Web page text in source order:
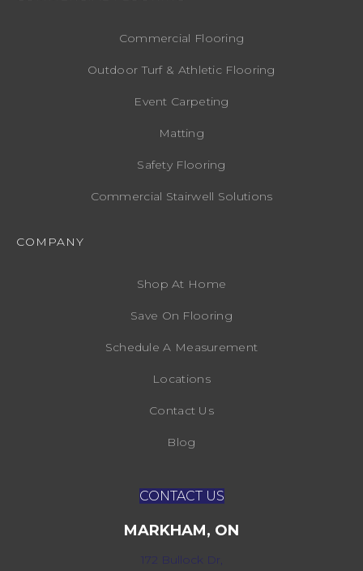
Commercial Flooring
Outdoor Turf & Athletic Flooring
Event Carpeting
Matting
Safety Flooring
Commercial Stairwell Solutions
COMPANY
Shop At Home
Save On Flooring
Schedule A Measurement
Locations
Contact Us
Blog
CONTACT US
MARKHAM, ON
172 Bullock Dr,